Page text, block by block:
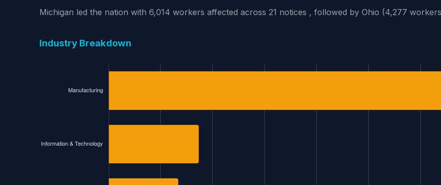
Michigan led the nation with 6,014 workers affected across 21 notices , followed by Ohio (4,277
Industry Breakdown